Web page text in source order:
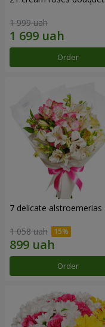
1 999 uah
Order
7 delicate alstroemerias
1 058 uah
Order